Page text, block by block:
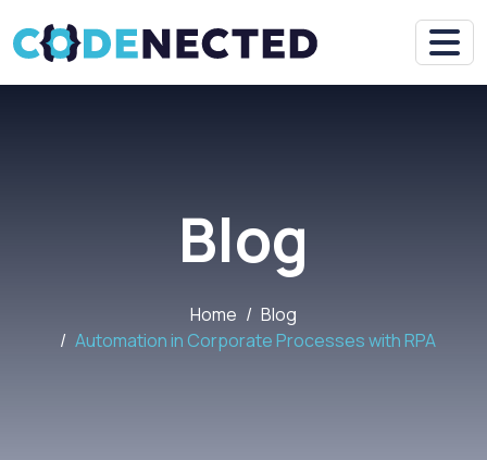
Blog
Home
Blog
Automation in Corporate Processes with RPA